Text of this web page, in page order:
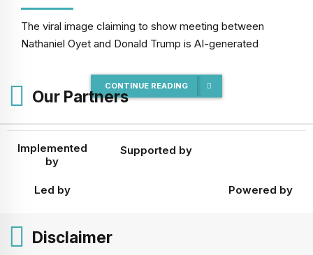
The viral image claiming to show meeting between
Nathaniel Oyet and Donald Trump is AI-generated
CONTINUE READING
Our Partners
Implemented
by
Supported by
Led by Powered by
Disclaimer